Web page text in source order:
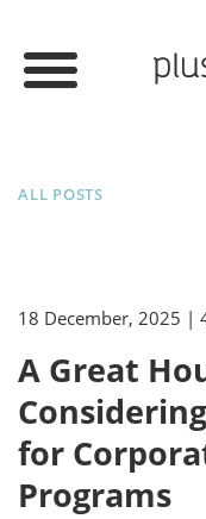
ALL POSTS
18 December, 2025 |
A Great
for
Programs